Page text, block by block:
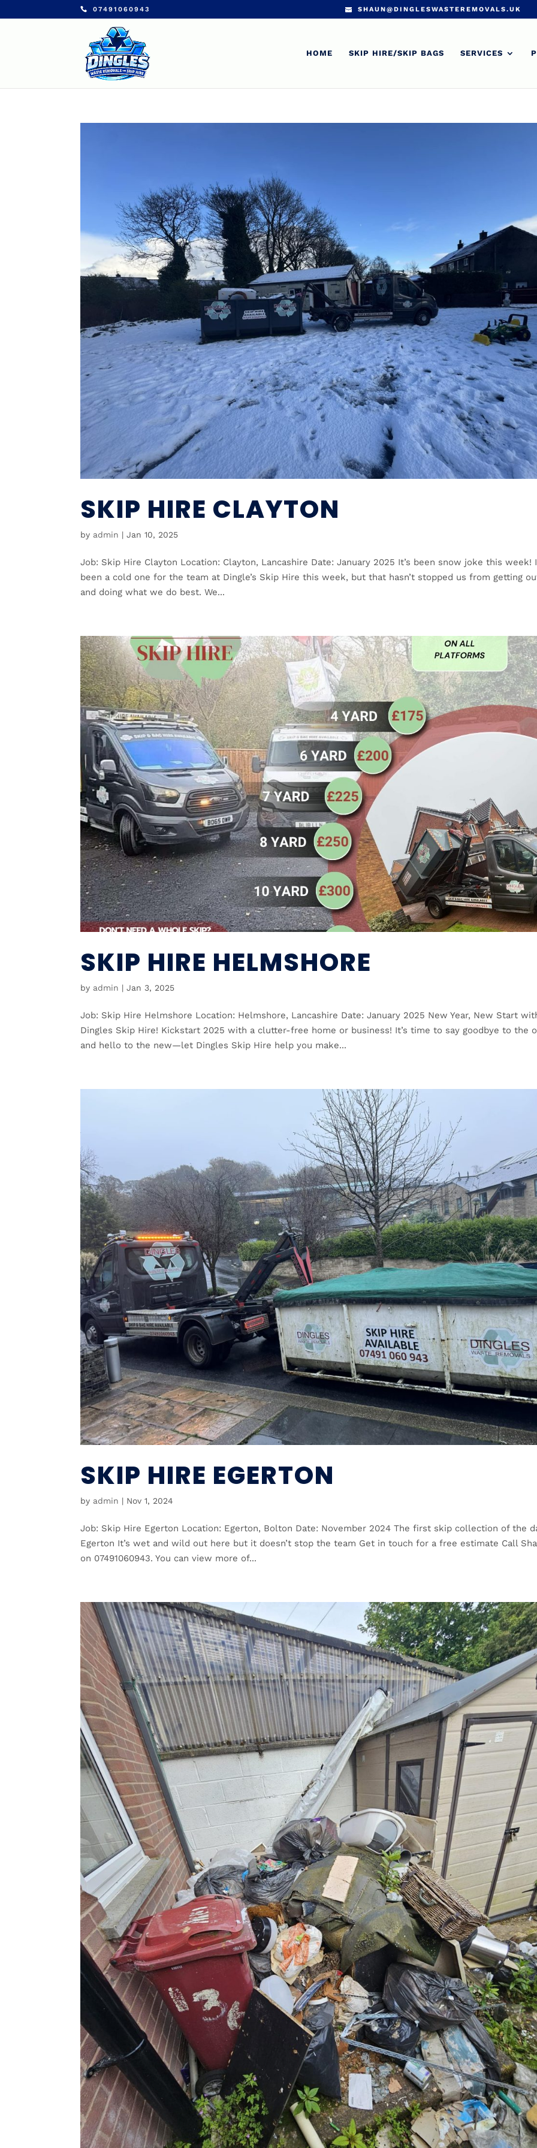
07491060943 SHAUN@DINGLESWASTEREMOVALS.UK
HOME SKIP HIRE/SKIP BAGS SERVICES
SKIP HIRE CLAYTON
by admin |Jan 10, 2025
Job: Skip Hire Clayton Location: Clayton, Lancashire Date: January 2025 It’s been snow joke this week!
been a cold one for the team at Dingle’s Skip Hire this week, but that hasn’t stopped us from getting
and doing what we do best. We...
SKIP HIRE HELMSHORE
by admin |Jan 3, 2025
Job: Skip Hire Helmshore Location: Helmshore, Lancashire Date: January 2025 New Year, New Start
Dingles Skip Hire! Kickstart 2025 with a clutter-free home or business! It’s time to say goodbye to the
and hello to the new—let Dingles Skip Hire help you make...
SKIP HIRE EGERTON
by admin | Nov 1, 2024
Job: Skip Hire Egerton Location: Egerton, Bolton Date: November 2024 The first skip collection of the
Egerton It’s wet and wild out here but it doesn’t stop the team Get in touch for a free estimate Call
on 07491060943. You can view more of...